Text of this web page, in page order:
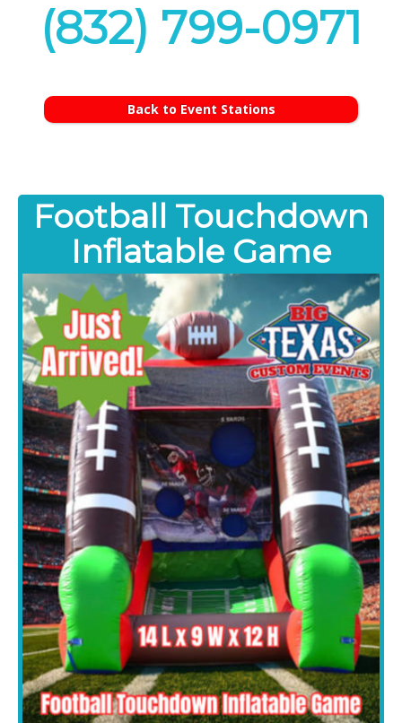
(832) 799-0971
Back to Event Stations
Football Touchdown
Inflatable Game